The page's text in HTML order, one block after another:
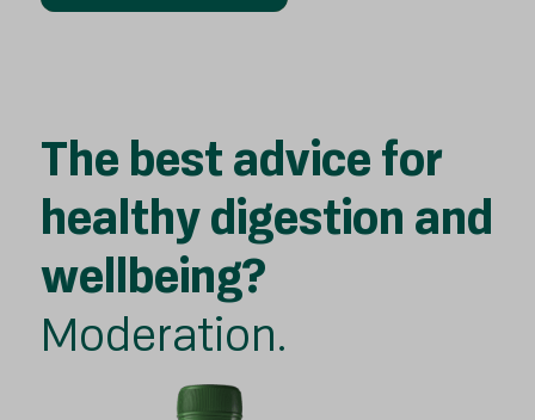
The best advice for
healthy digestion and
wellbeing?
Moderation.